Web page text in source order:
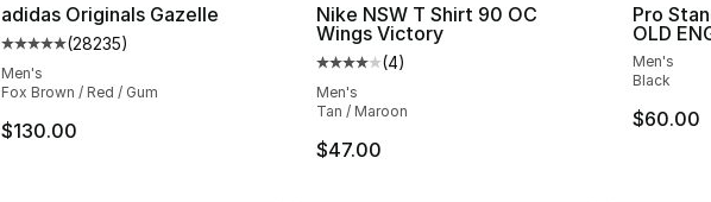
adidas Originals Gazelle
Average customer rating - [5 out of 5 stars], 28235 reviews
(28235)
Men's
Fox Brown / Red / Gum
$130.00
Nike NSW T Shirt 90 OC
Wings Victory
Average customer rating - [4 out of 5
(4)
Men's
Tan / Maroon
$47.00
Pro
OLD
Men's
Black
$60.00